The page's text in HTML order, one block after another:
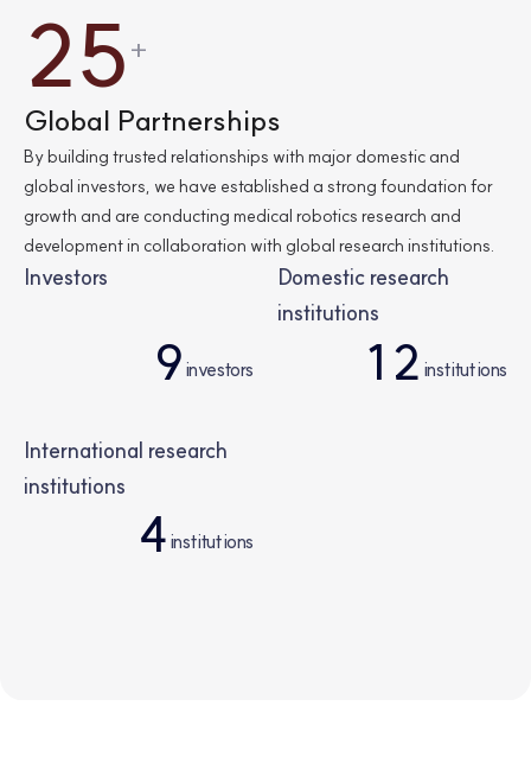
2
4
8
6
2
5
8
3
4
4
+
Global Partnerships
By building trusted relationships with major domestic and
global investors, we have established a strong foundation for
growth and are conducting medical robotics research and
development in collaboration with global research institutions.
Investors
9
8
0
8
investors
Domestic research
institutions
1 2 institutions
International research
institutions
4 institutions